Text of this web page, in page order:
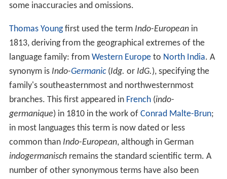
some inaccuracies and omissions.
Thomas Youngfirst used the term Indo-Europeanin
1813, deriving from the geographical extremes of the
language family: from Western Europeto North India. A
synonym is Indo-Germanic(Idg. or IdG.), specifying the
family's southeasternmost and northwesternmost
branches. This first appeared in French(indo-
germanique) in 1810 in the work of Conrad Malte-Brun;
in most languages this term is now dated or less
common than Indo-European, although in German
indogermanischremains the standard scientific term. A
number of other synonymous terms have also been